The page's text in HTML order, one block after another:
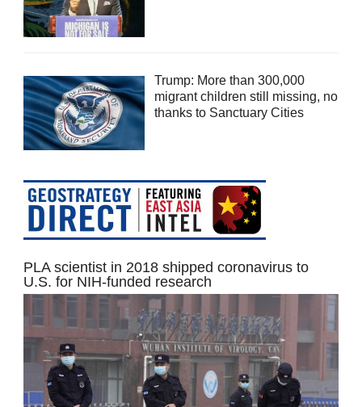
Trump: More than 300,000
migrant children still missing, no
thanks to Sanctuary Cities
PLA scientist in 2018 shipped coronavirus to
U.S. for NIH-funded research